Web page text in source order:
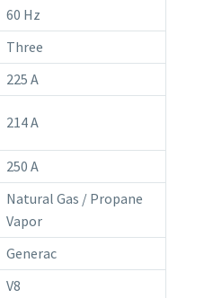
60 Hz
Three
225 A
214 A
250 A
Natural Gas / Propane
Vapor
Generac
V8